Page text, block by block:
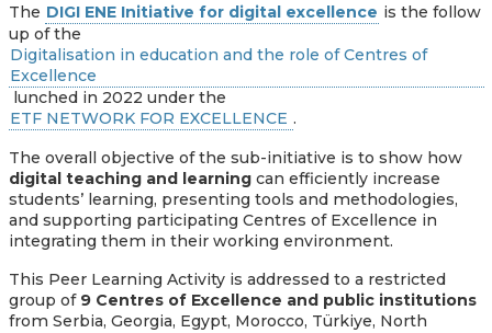
The DIGI ENE Initiative for digital excellence is the follow
up of the
Digitalisation in education and the role of Centres of
Excellence
lunched in 2022 under the
ETF NETWORK FOR EXCELLENCE .
The overall objective of the sub-initiative is to show how
digital teaching and learningcan efficiently increase
students’ learning, presenting tools and methodologies,
and supporting participating Centres of Excellence in
integrating them in their working environment.
This Peer Learning Activity is addressed to a restricted
group of 9 Centres of Excellence and public institutions
from Serbia, Georgia, Egypt, Morocco, Türkiye, North